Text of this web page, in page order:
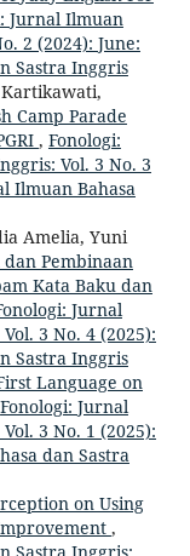
Jurnal Ilmuan
2 (2024): June:
Sastra Inggris
Camp Parade
, Fonologi:
Vol. 3 No. 3
Ilmuan Bahasa
Amelia, Yuni
Pembinaan
Kata Baku dan
Jurnal
3 No. 4 (2025):
Sastra Inggris
Language on
Fonologi: Jurnal
3 No. 1 (2025):
dan Sastra
on Using
,